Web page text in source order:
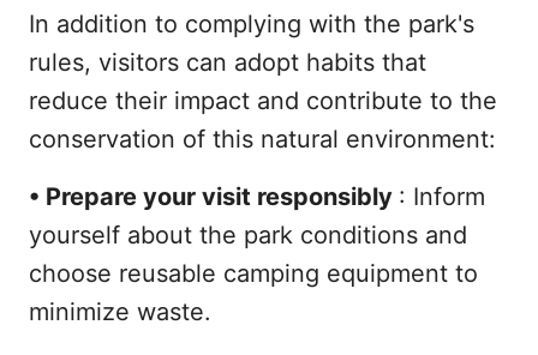
In addition to complying with the park's
rules, visitors can adopt habits that
reduce their impact and contribute to the
conservation of this natural environment:
• Prepare your visit responsibly : Inform
yourself about the park conditions and
choose reusable camping equipment to
minimize waste.